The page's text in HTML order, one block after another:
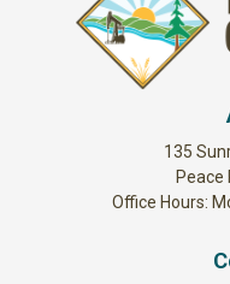
135
Peace
Office Hours: